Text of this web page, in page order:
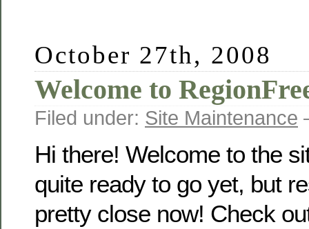
October 27th, 2008
Welcome to
Filed under: Site Maintenance
Hi there! Welcome to the
quite ready to go yet, but
pretty close now! Check